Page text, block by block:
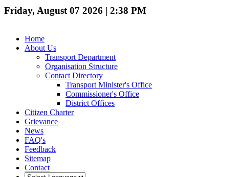
Friday, August 07 2026 | 2:38 PM
Home
About Us
Transport Department
Organisation Structure
Contact Directory
Transport Minister's Office
Commissioner's Office
District Offices
Citizen Charter
Grievance
News
FAQ's
Feedback
Sitemap
Contact